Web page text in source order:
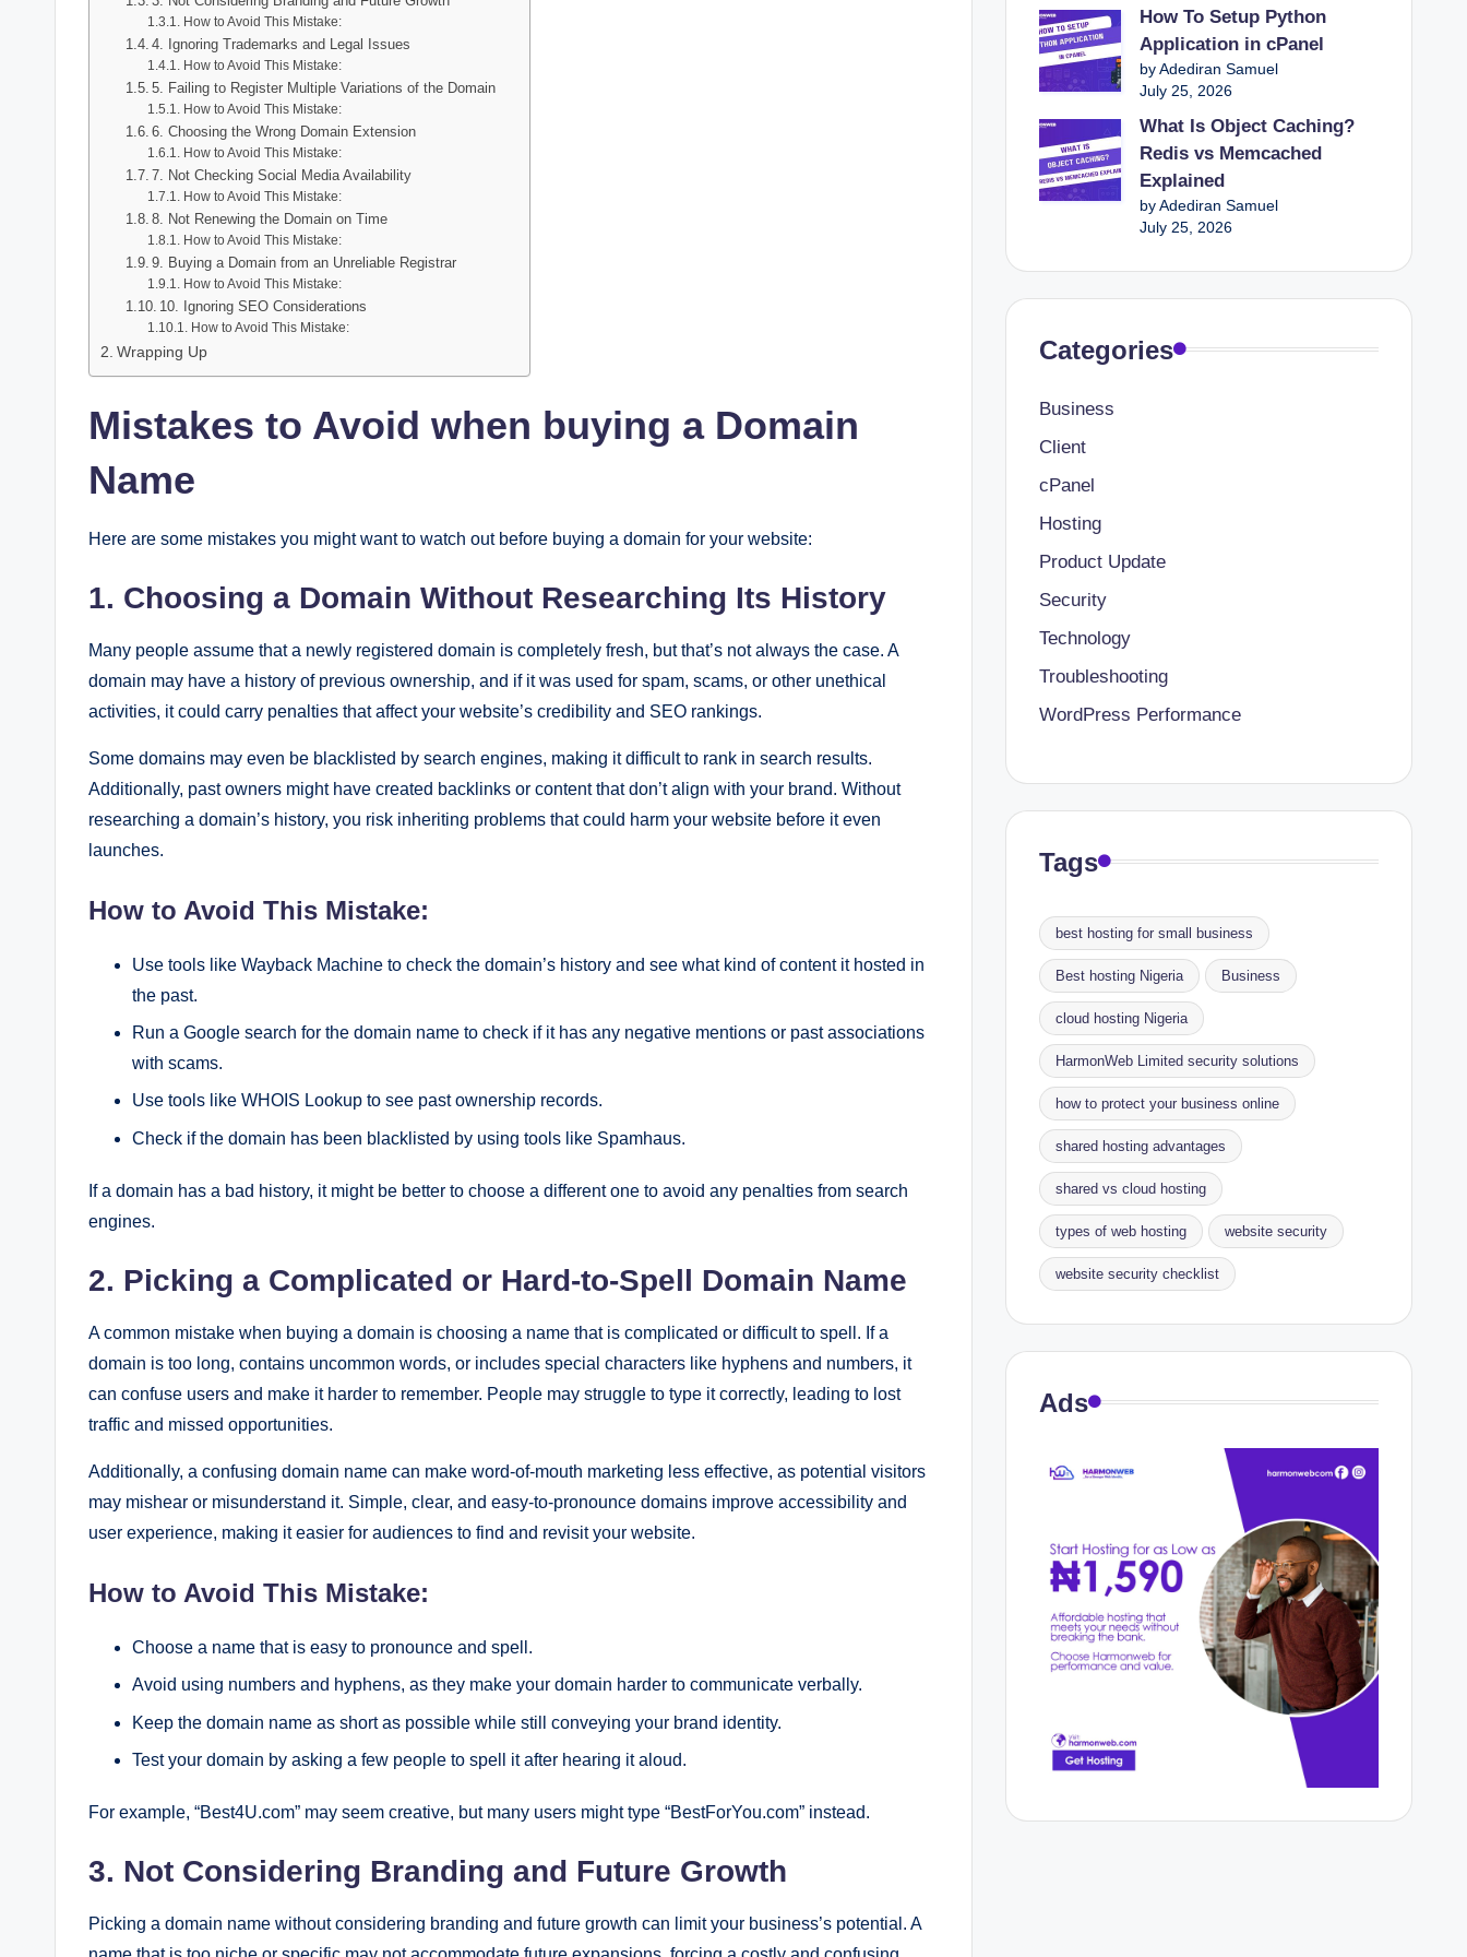
How to Avoid This Mistake:
4. Ignoring Trademarks and Legal Issues
How to Avoid This Mistake:
5. Failing to Register Multiple Variations of the Domain
How to Avoid This Mistake:
6. Choosing the Wrong Domain Extension
How to Avoid This Mistake:
7. Not Checking Social Media Availability
How to Avoid This Mistake:
8. Not Renewing the Domain on Time
How to Avoid This Mistake:
9. Buying a Domain from an Unreliable Registrar
How to Avoid This Mistake:
10. Ignoring SEO Considerations
How to Avoid This Mistake:
Wrapping Up
Mistakes to Avoid when buying a Domain
Name
Here are some mistakes you might want to watch out before buying a domain for your website:
1. Choosing a Domain Without Researching Its History
Many people assume that a newly registered domain is completely fresh, but that’s not always the case. A
domain may have a history of previous ownership, and if it was used for spam, scams, or other unethical
activities, it could carry penalties that affect your website’s credibility and SEO rankings.
Some domains may even be blacklisted by search engines, making it difficult to rank in search results.
Additionally, past owners might have created backlinks or content that don’t align with your brand. Without
researching a domain’s history, you risk inheriting problems that could harm your website before it even
launches.
How to Avoid This Mistake:
Use tools like Wayback Machine to check the domain’s history and see what kind of content it hosted in
the past.
Run a Google search for the domain name to check if it has any negative mentions or past associations
with scams.
Use tools like WHOIS Lookup to see past ownership records.
Check if the domain has been blacklisted by using tools like Spamhaus.
If a domain has a bad history, it might be better to choose a different one to avoid any penalties from search
engines.
2. Picking a Complicated or Hard-to-Spell Domain Name
A common mistake when buying a domain is choosing a name that is complicated or difficult to spell. If a
domain is too long, contains uncommon words, or includes special characters like hyphens and numbers, it
can confuse users and make it harder to remember. People may struggle to type it correctly, leading to lost
traffic and missed opportunities.
Additionally, a confusing domain name can make word-of-mouth marketing less effective, as potential visitors
may mishear or misunderstand it. Simple, clear, and easy-to-pronounce domains improve accessibility and
user experience, making it easier for audiences to find and revisit your website.
How to Avoid This Mistake:
Choose a name that is easy to pronounce and spell.
Avoid using numbers and hyphens, as they make your domain harder to communicate verbally.
Keep the domain name as short as possible while still conveying your brand identity.
Test your domain by asking a few people to spell it after hearing it aloud.
For example, “Best4U.com” may seem creative, but many users might type “BestForYou.com” instead.
3. Not Considering Branding and Future Growth
Picking a domain name without considering branding and future growth can limit your business’s potential. A
How To Setup Python
Application in cPanel
by Adediran Samuel
July 25, 2026
What Is Object Caching?
Redis vs Memcached
Explained
by Adediran Samuel
July 25, 2026
Categories
Business
Client
cPanel
Hosting
Product Update
Security
Technology
Troubleshooting
WordPress Performance
Tags
best hosting for small business
Best hosting Nigeria Business
cloud hosting Nigeria
HarmonWeb Limited security solutions
how to protect your business online
shared hosting advantages
shared vs cloud hosting
types of web hosting website security
website security checklist
Ads